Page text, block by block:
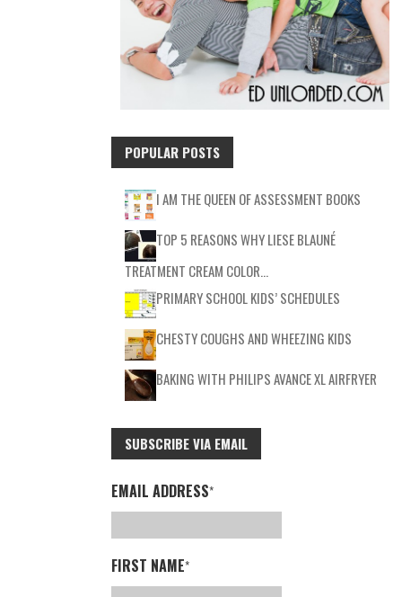
POPULAR POSTS
I AM THE QUEEN OF ASSESSMENT BOOKS
TOP 5 REASONS WHY LIESE BLAUNÉ
TREATMENT CREAM COLOR…
PRIMARY SCHOOL KIDS’ SCHEDULES
CHESTY COUGHS AND WHEEZING KIDS
BAKING WITH PHILIPS AVANCE XL AIRFRYER
SUBSCRIBE VIA EMAIL
EMAIL ADDRESS*
FIRST NAME*